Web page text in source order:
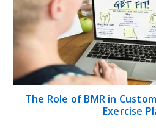
The Role of BMR in
Exercise